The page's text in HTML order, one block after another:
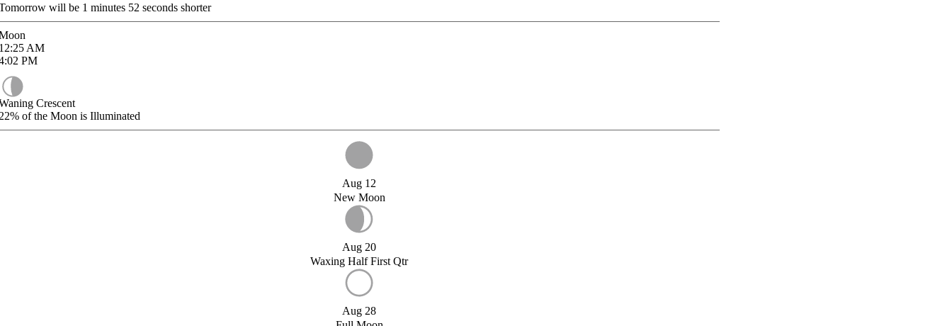
will be 1 minutes 52 seconds shorter
AM
PM
Crescent
of the Moon is Illuminated
Aug 12
New Moon
Aug 20
Waxing Half First Qtr
Aug 28